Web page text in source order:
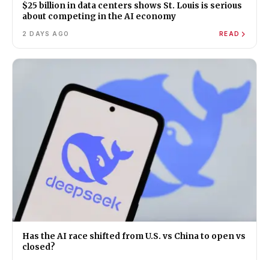
$25 billion in data centers shows St. Louis is serious
about competing in the AI economy
2 DAYS AGO READ
Has the AI race shifted from U.S. vs China to open vs
closed?